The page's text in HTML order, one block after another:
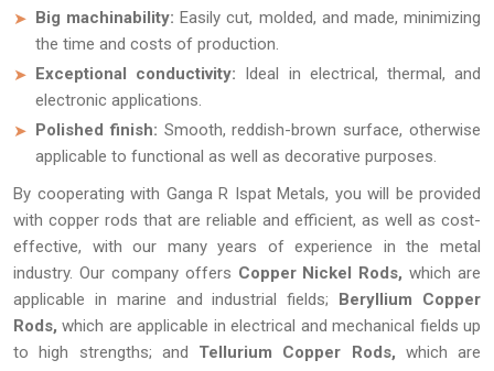
Big machinability:Easily cut, molded, and made, minimizing
the time and costs of production.
Exceptional conductivity: Ideal in electrical, thermal, and
electronic applications.
Polished finish: Smooth, reddish-brown surface, otherwise
applicable to functional as well as decorative purposes.
By cooperating with Ganga R Ispat Metals, you will be provided
with copper rods that are reliable and efficient, as well as cost-
effective, with our many years of experience in the metal
industry. Our company offers Copper Nickel Rods, which are
applicable in marine and industrial fields; Beryllium Copper
Rods,which are applicable in electrical and mechanical fields up
to high strengths; and Tellurium Copper Rods, which are